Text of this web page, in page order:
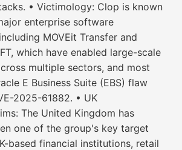
• Victimology: Clop is known
enterprise software
MOVEit Transfer and
which have enabled large-scale
multiple sectors, and most
E Business Suite (EBS) flaw
2025-61882. • UK
The United Kingdom has
one of the group's key target
based financial institutions, retail